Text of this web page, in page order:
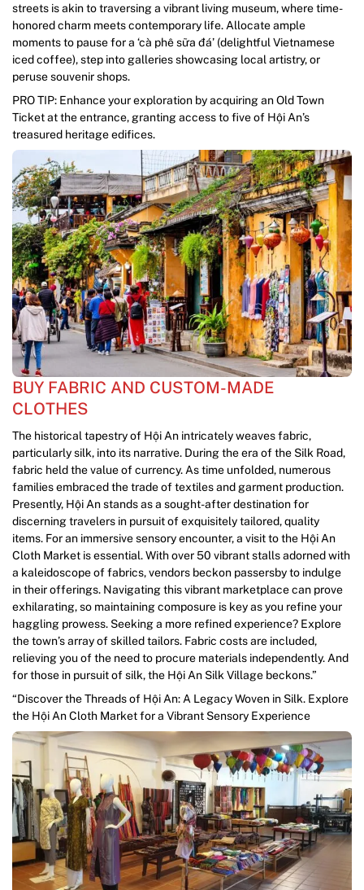
streets is akin to traversing a vibrant living museum, where time-
honored charm meets contemporary life. Allocate ample
moments to pause for a ‘cà phê sữa đá’ (delightful Vietnamese
iced coffee), step into galleries showcasing local artistry, or
peruse souvenir shops.
PRO TIP: Enhance your exploration by acquiring an Old Town
Ticket at the entrance, granting access to five of Hội An’s
treasured heritage edifices.
BUY FABRIC AND CUSTOM-MADE
CLOTHES
The historical tapestry of Hội An intricately weaves fabric,
particularly silk, into its narrative. During the era of the Silk Road,
fabric held the value of currency. As time unfolded, numerous
families embraced the trade of textiles and garment production.
Presently, Hội An stands as a sought-after destination for
discerning travelers in pursuit of exquisitely tailored, quality
items. For an immersive sensory encounter, a visit to the Hội An
Cloth Market is essential. With over 50 vibrant stalls adorned with
a kaleidoscope of fabrics, vendors beckon passersby to indulge
in their offerings. Navigating this vibrant marketplace can prove
exhilarating, so maintaining composure is key as you refine your
haggling prowess. Seeking a more refined experience? Explore
the town’s array of skilled tailors. Fabric costs are included,
relieving you of the need to procure materials independently. And
for those in pursuit of silk, the Hội An Silk Village beckons.”
“Discover the Threads of Hội An: A Legacy Woven in Silk. Explore
the Hội An Cloth Market for a Vibrant Sensory Experience